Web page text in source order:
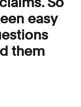
easy
them